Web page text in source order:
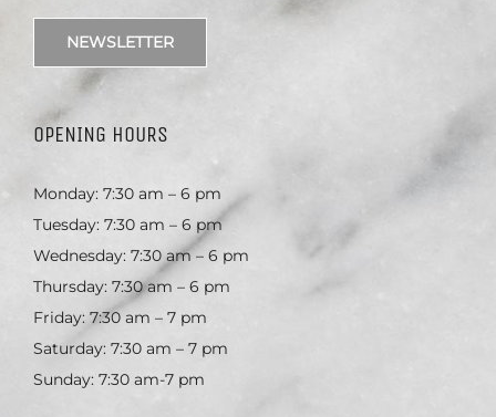
NEWSLETTER
OPENING HOURS
Monday: 7:30 am – 6 pm
Tuesday: 7:30 am – 6 pm
Wednesday: 7:30 am – 6 pm
Thursday: 7:30 am – 6 pm
Friday: 7:30 am – 7 pm
Saturday: 7:30 am – 7 pm
Sunday: 7:30 am-7 pm